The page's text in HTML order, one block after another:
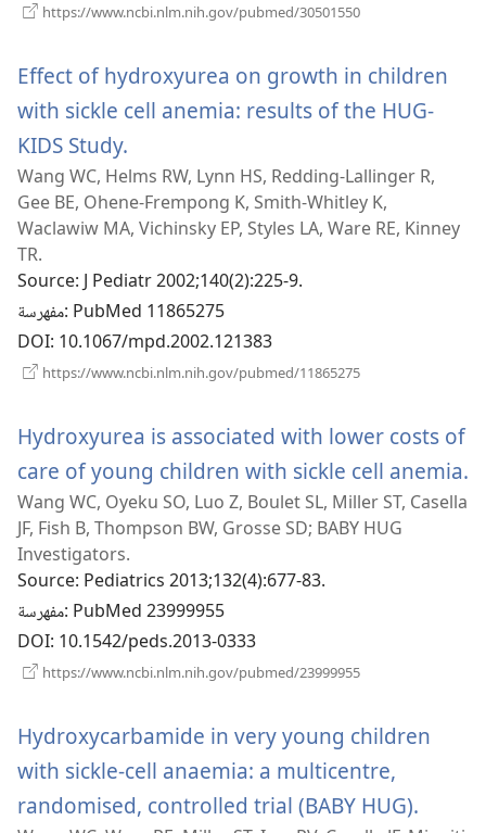
https://www.ncbi.nlm.nih.gov/pubmed/30501550
Effect of hydroxyurea on growth in children
with sickle cell anemia: results of the HUG-
KIDS Study.
نافذة
جديدة)
Wang WC, Helms RW, Lynn HS, Redding-Lallinger R,
Gee BE, Ohene-Frempong K, Smith-Whitley K,
Waclawiw MA, Vichinsky EP, Styles LA, Ware RE, Kinney
TR.
Source‎: J Pediatr 2002;140(2):225-9.
مفهرسة‎: PubMed 11865275
DOI‎: 10.1067/mpd.2002.121383
https://www.ncbi.nlm.nih.gov/pubmed/11865275
Hydroxyurea is associated with lower costs of
care of young children with sickle cell anemia.
Wang WC, Oyeku SO, Luo Z, Boulet SL, Miller ST, Casella
JF, Fish B, Thompson BW, Grosse SD; BABY HUG
Investigators.
Source‎: Pediatrics 2013;132(4):677-83.
مفهرسة‎: PubMed 23999955
DOI‎: 10.1542/peds.2013-0333
https://www.ncbi.nlm.nih.gov/pubmed/23999955
Hydroxycarbamide in very young children
with sickle-cell anaemia: a multicentre,
randomised, controlled trial (BABY HUG).